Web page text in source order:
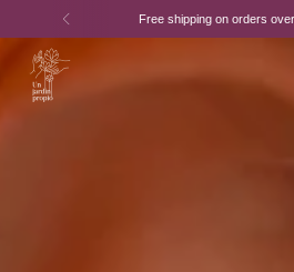
Free shipping